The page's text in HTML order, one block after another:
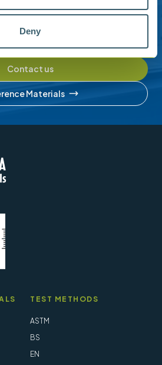
Deny
our product range.
Contact us
Materials
TEST METHODS
ASTM
BS
EN